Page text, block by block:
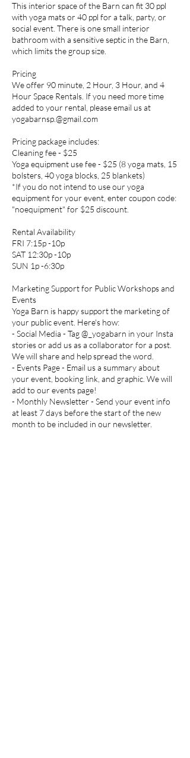
This interior space of the Barn can fit 30 ppl
with yoga mats or 40 ppl for a talk, party, or
social event. There is one small interior
bathroom with a sensitive septic in the Barn,
which limits the group size.
​Pricing
We offer 90 minute, 2 Hour, 3 Hour, and 4
Hour Space Rentals. If you need more time
added to your rental, please email us at
yogabarnsp.@gmail.com
Pricing package includes:
Cleaning fee - $25
Yoga equipment use fee - $25 (8 yoga mats, 15
bolsters, 40 yoga blocks, 25 blankets)
*If you do not intend to use our yoga
equipment for your event, enter coupon code:
"noequipment" for $25 discount.
Rental Availability
FRI 7:15p -10p
SAT 12:30p -10p
SUN 1p -6:30p
​​Marketing Support for Public Workshops and
Events
Yoga Barn is happy support the marketing of
your public event. Here's how:
- Social Media - Tag @_yogabarn in your Insta
stories or add us as a collaborator for a post.
We will share and help spread the word.
- Events Page - Email us a summary about
your event, booking link, and graphic. We will
add to our events page!
- Monthly Newsletter - Send your event info
at least 7 days before the start of the new
month to be included in our newsletter.